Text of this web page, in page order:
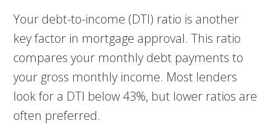
Your debt-to-income (DTI) ratio is another
key factor in mortgage approval. This ratio
compares your monthly debt payments to
your gross monthly income. Most lenders
look for a DTI below 43%, but lower ratios are
often preferred.